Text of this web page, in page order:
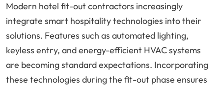
Modern hotel fit-out contractors increasingly
integrate smart hospitality technologies into their
solutions. Features such as automated lighting,
keyless entry, and energy-efficient HVAC systems
are becoming standard expectations. Incorporating
these technologies during the fit-out phase ensures